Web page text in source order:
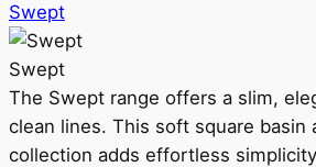
Swept
Swept
The Swept range offers a slim,
clean lines. This soft square basin
collection adds effortless